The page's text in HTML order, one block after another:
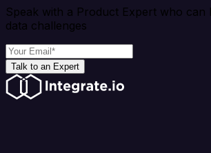
Speak with a Product Expert who can
data challenges
Talk to an Expert